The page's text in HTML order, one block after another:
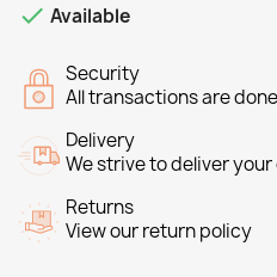
 Available
Security
All transactions are
Delivery
We strive to deliver
Returns
View our return policy